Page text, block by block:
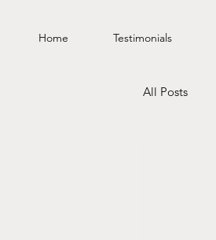
Home Testimonials
All Posts